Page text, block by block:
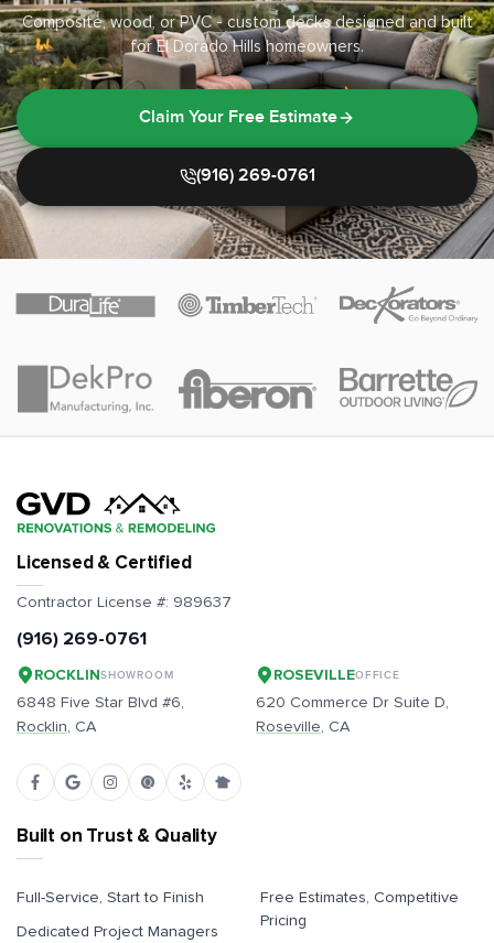
Composite, wood, or PVC - custom decks designed and built
for El Dorado Hills homeowners.
Claim Your Free Estimate
(916) 269-0761
Built on Trust & Quality
Full-Service, Start to Finish
Dedicated Project Managers
Free Estimates, Competitive
Pricing
Licensed & Certified
Contractor License #: 989637
(916) 269-0761
ROCKLINSHOWROOM
6848 Five Star Blvd #6,
Rocklin, CA
ROSEVILLEOFFICE
620 Commerce Dr Suite D,
Roseville, CA